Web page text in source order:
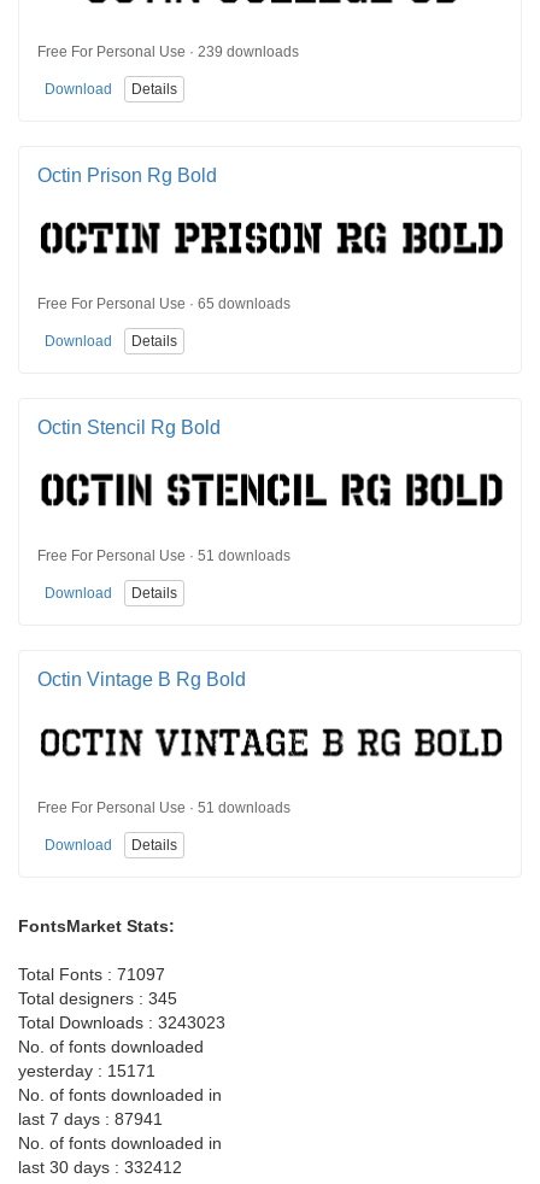
Free For Personal Use · 239 downloads
Download Details
Octin Prison Rg Bold
Free For Personal Use · 65 downloads
Download Details
Octin Stencil Rg Bold
Free For Personal Use · 51 downloads
Download Details
Octin Vintage B Rg Bold
Free For Personal Use · 51 downloads
Download Details
FontsMarket Stats:
Total Fonts : 71097
Total designers : 345
Total Downloads : 3243023
No. of fonts downloaded
yesterday : 15171
No. of fonts downloaded in
last 7 days : 87941
No. of fonts downloaded in
last 30 days : 332412